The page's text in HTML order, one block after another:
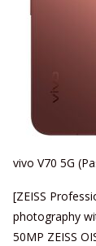
vivo V70 5G
[ZEISS
photography
50MP ZEISS